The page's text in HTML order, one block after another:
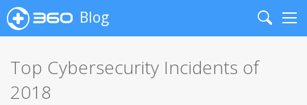
Blog
Search
Top Cybersecurity Incidents of
2018